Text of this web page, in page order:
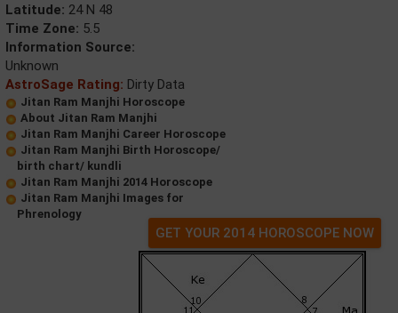
Latitude: 24 N 48
Time Zone: 5.5
Information Source:
Unknown
AstroSage Rating: Dirty Data
Jitan Ram Manjhi Horoscope
About Jitan Ram Manjhi
Jitan Ram Manjhi Career Horoscope
Jitan Ram Manjhi Birth Horoscope/
birth chart/ kundli
Jitan Ram Manjhi 2014 Horoscope
Jitan Ram Manjhi Images for
Phrenology
GET YOUR 2014 HOROSCOPE NOW